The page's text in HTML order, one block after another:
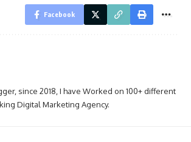
Facebook
since 2018, I have Worked on 100+ different
Digital Marketing Agency.